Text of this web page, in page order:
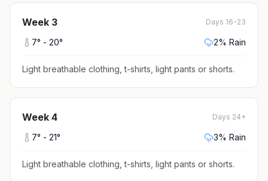
Week 3 Days 16-23
7° - 20° 2% Rain
Light breathable clothing, t-shirts, light pants or shorts.
Week 4 Days 24+
7° - 21° 3% Rain
Light breathable clothing, t-shirts, light pants or shorts.